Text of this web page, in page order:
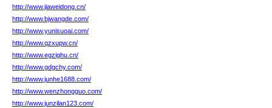
http://www.jiaweidong.cn/
http://www.bjwangde.com/
http://www.yunisuoai.com/
http://www.qzxupw.cn/
http://www.egzighu.cn/
http://www.gdgchy.com/
http://www.junhe1688.com/
http://www.wenzhongguo.com/
http://www.junzilan123.com/